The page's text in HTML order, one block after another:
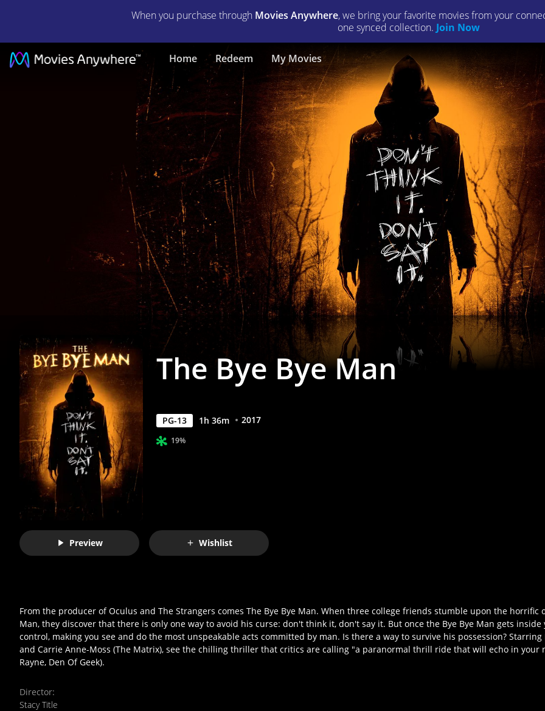
When you purchase through Movies Anywhere, we bring your favorite movies from your
one synced collection. Join Now
Home Redeem My Movies
The
The Bye Bye Man
PG-13 1h 36m 2017
19%
Preview Wishlist
From the producer of Oculus and The Strangers comes The Bye Bye Man. When three college friends stumble upon the horrific
Man, they discover that there is only one way to avoid his curse: don't think it, don't say it. But once the Bye Bye Man gets inside
control, making you see and do the most unspeakable acts committed by man. Is there a way to survive his possession? Starring
and Carrie Anne-Moss (The Matrix), see the chilling thriller that critics are calling "a paranormal thrill ride that will echo in your
Rayne, Den Of Geek).
Director:
Stacy Title